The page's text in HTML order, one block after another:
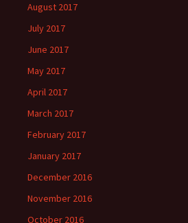
August 2017
July 2017
June 2017
May 2017
April 2017
March 2017
February 2017
January 2017
December 2016
November 2016
October 2016